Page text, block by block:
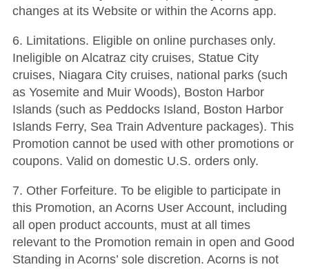
changes at its Website or within the Acorns app.
6. Limitations. Eligible on online purchases only.
Ineligible on Alcatraz city cruises, Statue City
cruises, Niagara City cruises, national parks (such
as Yosemite and Muir Woods), Boston Harbor
Islands (such as Peddocks Island, Boston Harbor
Islands Ferry, Sea Train Adventure packages). This
Promotion cannot be used with other promotions or
coupons. Valid on domestic U.S. orders only.
7. Other Forfeiture. To be eligible to participate in
this Promotion, an Acorns User Account, including
all open product accounts, must at all times
relevant to the Promotion remain in open and Good
Standing in Acorns’ sole discretion. Acorns is not